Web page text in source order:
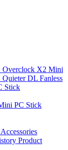
Overclock X2 Mini
DL Fanless
Stick
PC Stick
Product